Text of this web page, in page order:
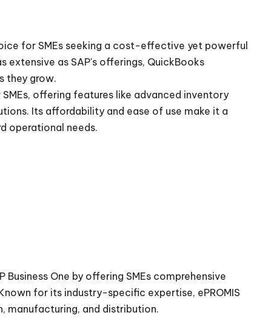
for SMEs seeking a cost-effective yet powerful
extensive as SAP's offerings, QuickBooks
they grow.
offering features like advanced inventory
Its affordability and ease of use make it a
operational needs.
One by offering SMEs comprehensive
for its industry-specific expertise, ePROMIS
manufacturing, and distribution.